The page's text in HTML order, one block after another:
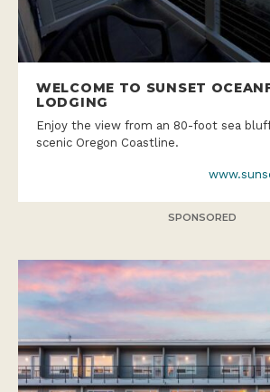
WELCOME TO SUNSET
LODGING
Enjoy the view from an 80-foot sea
scenic Oregon Coastline.
SPONSORED